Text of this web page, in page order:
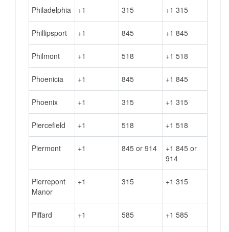
Philadelphia +1 315 +1 315
Phillipsport +1 845 +1 845
Philmont +1 518 +1 518
Phoenicia +1 845 +1 845
Phoenix +1 315 +1 315
Piercefield +1 518 +1 518
Piermont +1 845 or 914
+1 845 or
914
Pierrepont
Manor
+1 315 +1 315
Piffard +1 585 +1 585